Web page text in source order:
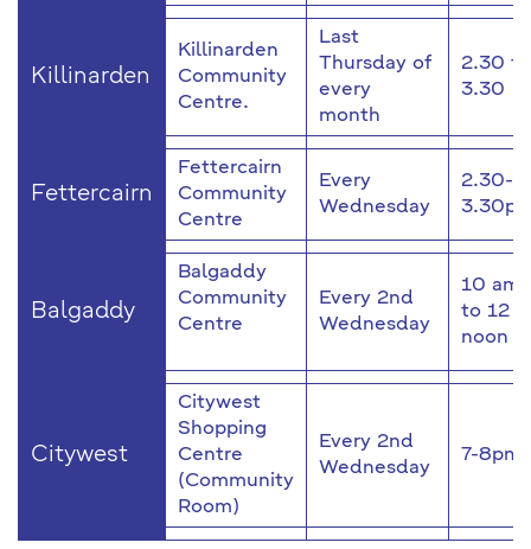
Killinarden
Killinarden
Community
Centre.
Last
Thursday of
every
month
2.30 to
3.30
Fettercairn
Fettercairn
Community
Centre
Every
Wednesday
2.30-
Balgaddy
Balgaddy
Community
Centre
Every 2nd
Wednesday
10 am
to 12
noon
Citywest
Citywest
Shopping
Centre
(Community
Room)
Every 2nd
Wednesday
7-8pm